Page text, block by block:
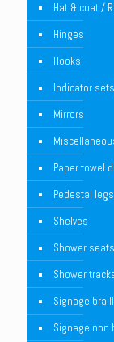
Hat & coat /
Hinges
Hooks
Indicator sets
Mirrors
Paper towel
Pedestal legs
Shelves
Shower
Shower
Signage
Signage non